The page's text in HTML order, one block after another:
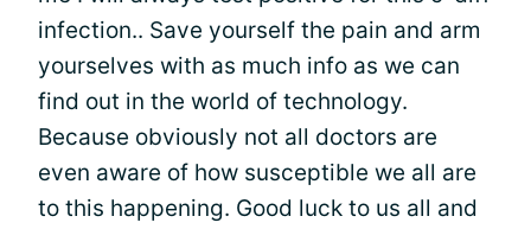
infection.. Save yourself the pain and arm
yourselves with as much info as we can
find out in the world of technology.
Because obviously not all doctors are
even aware of how susceptible we all are
to this happening. Good luck to us all and